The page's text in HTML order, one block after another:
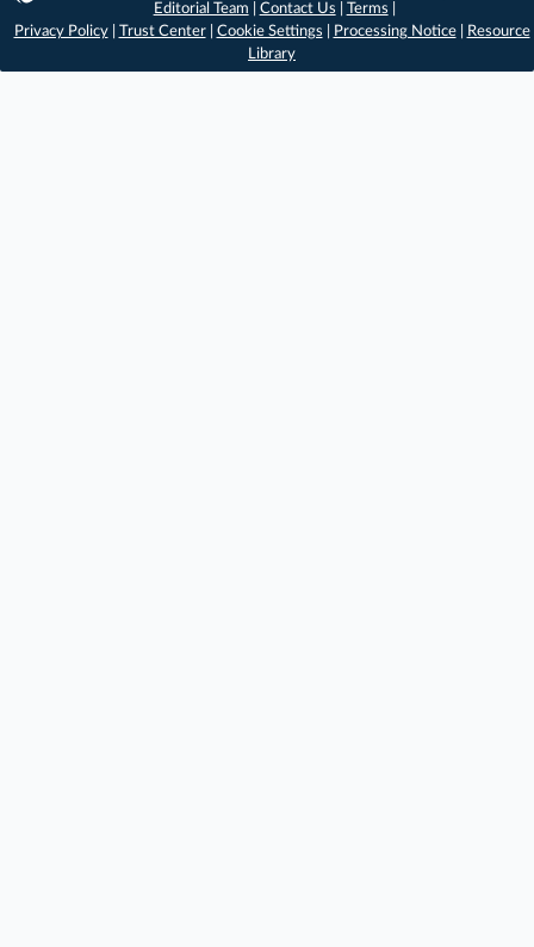
Editorial Team
Contact Us Terms
Privacy Policy| Trust Center| Cookie Settings Processing Notice|
Resource
Library